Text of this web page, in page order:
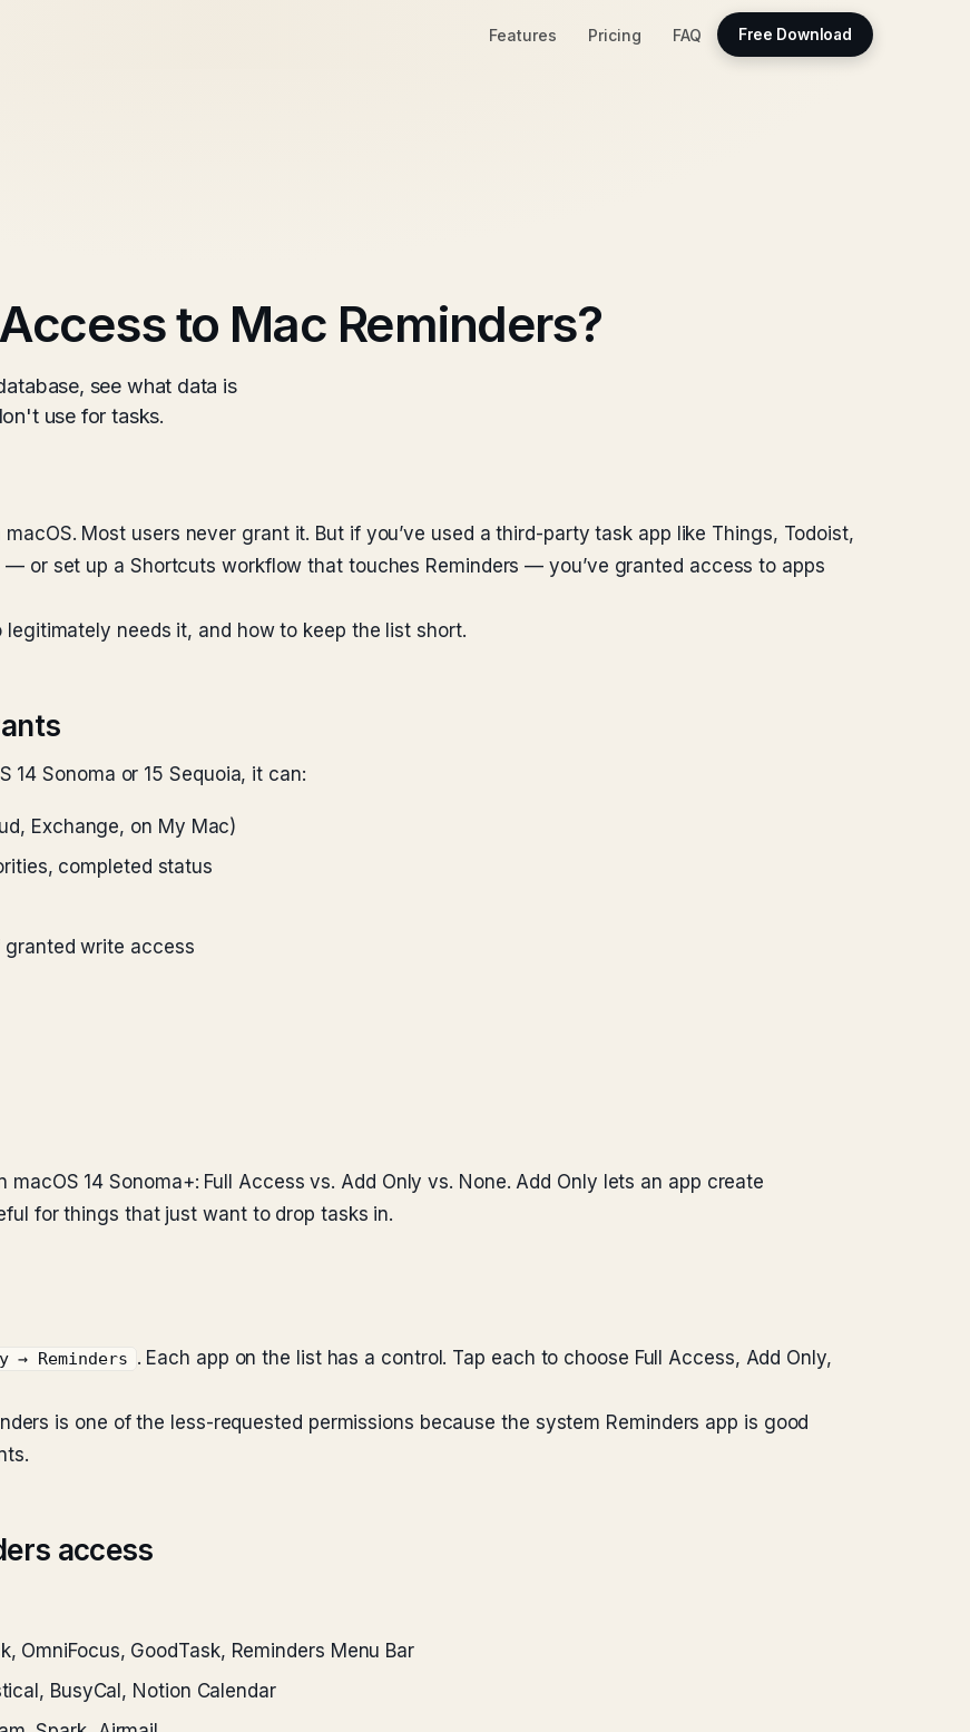
Features Pricing FAQ Free Download
to Mac Reminders?
see what data is
use for tasks.
Most users never grant it. But if you’ve used a third-party task app like Things, Todoist,
or set up a Shortcuts workflow that touches Reminders — you’ve granted access to apps
legitimately needs it, and how to keep the list short.
14 Sonoma or 15 Sequoia, it can:
Exchange, on My Mac)
completed status
granted write access
14 Sonoma+: Full Access vs. Add Only vs. None. Add Only lets an app create
for things that just want to drop tasks in.
→ Reminders
. Each app on the list has a control. Tap each to choose Full Access, Add Only,
is one of the less-requested permissions because the system Reminders app is good
access
OmniFocus, GoodTask, Reminders Menu Bar
BusyCal, Notion Calendar